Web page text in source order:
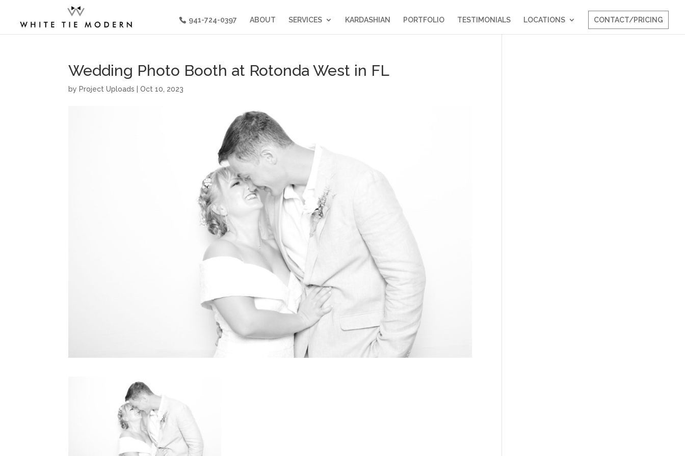
941-724-0397 ABOUT SERVICES KARDASHIAN PORTFOLIO TESTIMONIALS LOCATIONS CONTACT/PRICING
Wedding Photo Booth at Rotonda West in FL
by Project Uploads |Oct 10, 2023